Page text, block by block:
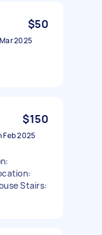
$50
2025
$150
Feb 2025
Stairs: